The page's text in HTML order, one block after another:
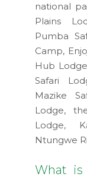
national
Plains
Pumba
Camp,
Hub
Safari
Mazike
Lodge,
Lodge,
Ntungwe
What